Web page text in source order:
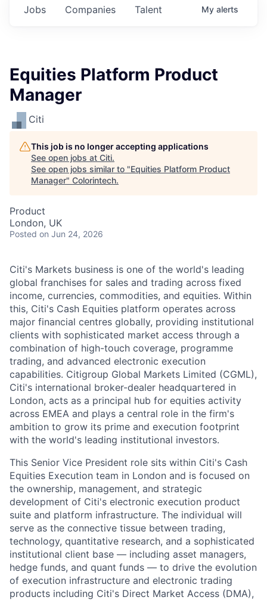
Jobs Companies Talent My alerts
Equities Platform Product
Manager
Citi
This job is no longer accepting applications
See open jobs at Citi.
See open jobs similar to "Equities Platform Product
Manager" Colorintech.
Product
London, UK
Posted on Jun 24, 2026
Citi's Markets business is one of the world's leading
global franchises for sales and trading across fixed
income, currencies, commodities, and equities. Within
this, Citi's Cash Equities platform operates across
major financial centres globally, providing institutional
clients with sophisticated market access through a
combination of high-touch coverage, programme
trading, and advanced electronic execution
capabilities. Citigroup Global Markets Limited (CGML),
Citi's international broker-dealer headquartered in
London, acts as a principal hub for equities activity
across EMEA and plays a central role in the firm's
ambition to grow its prime and execution footprint
with the world's leading institutional investors.
This Senior Vice President role sits within Citi's Cash
Equities Execution team in London and is focused on
the ownership, management, and strategic
development of Citi's electronic execution product
suite and platform infrastructure. The individual will
serve as the connective tissue between trading,
technology, quantitative research, and a sophisticated
institutional client base — including asset managers,
hedge funds, and quant funds — to drive the evolution
of execution infrastructure and electronic trading
products including Citi's Direct Market Access (DMA),